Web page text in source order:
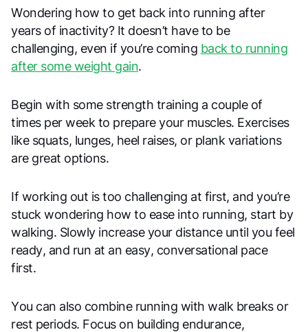
Wondering how to get back into running after
years of inactivity? It doesn’t have to be
challenging, even if you’re coming back to running
after some weight gain.
Begin with some strength training a couple of
times per week to prepare your muscles. Exercises
like squats, lunges, heel raises, or plank variations
are great options.
If working out is too challenging at first, and you’re
stuck wondering how to ease into running, start by
walking. Slowly increase your distance until you feel
ready, and run at an easy, conversational pace
first.
You can also combine running with walk breaks or
rest periods. Focus on building endurance,